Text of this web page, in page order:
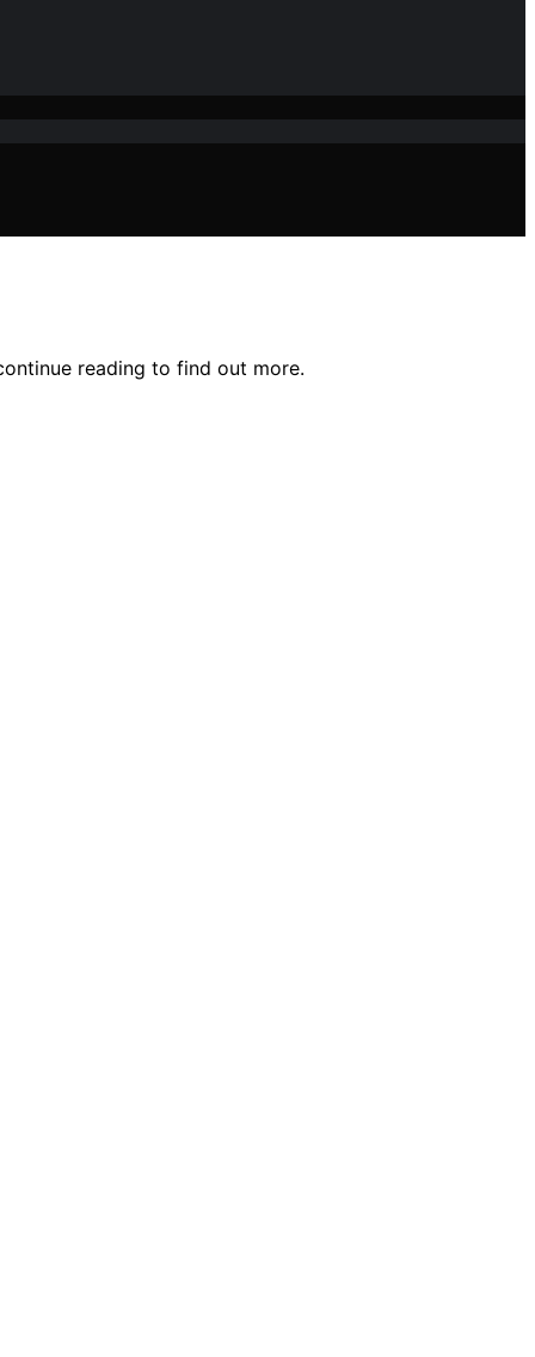
reading to find out more.